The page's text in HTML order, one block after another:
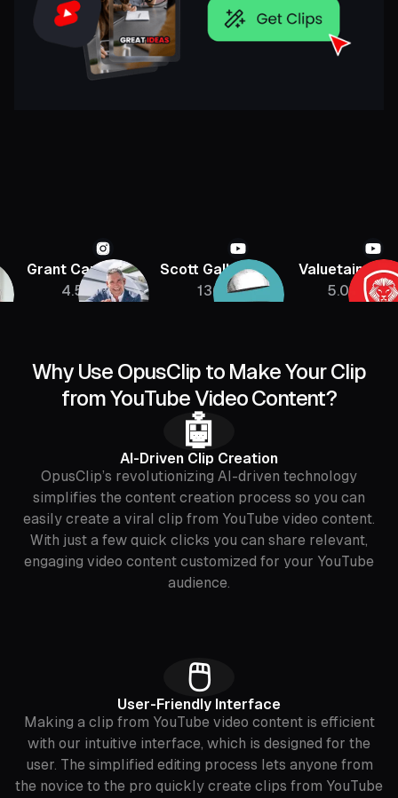
Grant Cardone
4.5M
Scott Galloway
136K
Valuetainment
5.08M
Why Use OpusClip to Make Your Clip
from YouTube Video Content?
🤖
AI-Driven Clip Creation
OpusClip’s revolutionizing AI-driven technology
simplifies the content creation process so you can
easily create a viral clip from YouTube video content.
With just a few quick clicks you can share relevant,
engaging video content customized for your YouTube
audience.
🖱
User-Friendly Interface
Making a clip from YouTube video content is efficient
with our intuitive interface, which is designed for the
user. The simplified editing process lets anyone from
the novice to the pro quickly create clips from YouTube